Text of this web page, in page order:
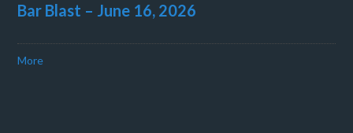
Bar Blast – June 16, 2026
More